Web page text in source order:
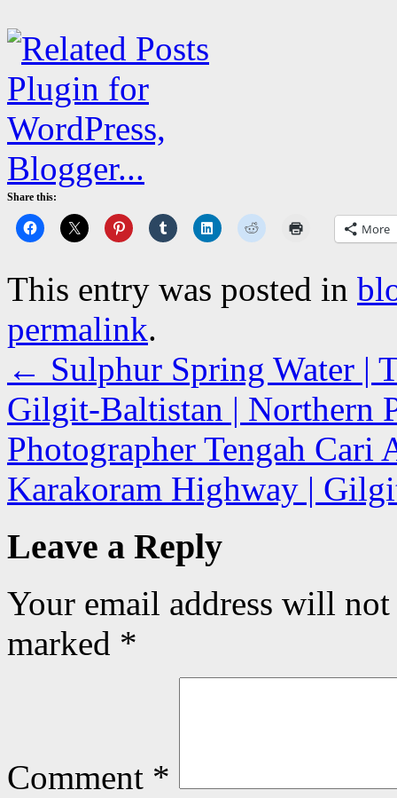
Share this:
More
This entry was posted in
permalink.
← Sulphur Spring Water |
Gilgit-Baltistan | Northern
Photographer Tengah Cari
Karakoram Highway |
Leave a Reply
Your email address will
marked *
Comment *